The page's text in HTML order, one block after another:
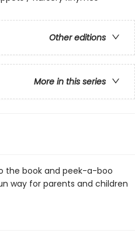
Other editions
More in this series
the book and peek-a-boo
way for parents and children